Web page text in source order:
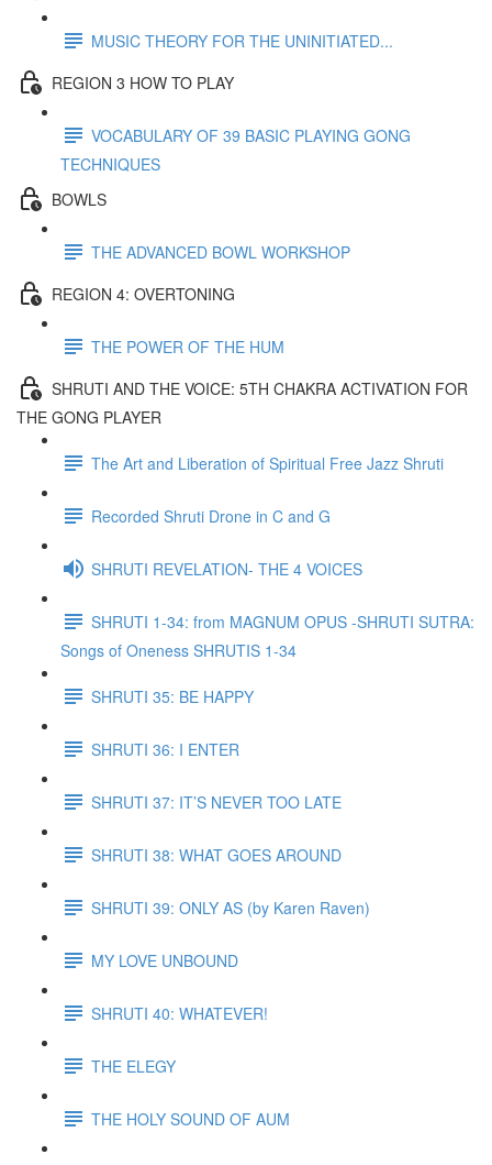
MUSIC THEORY FOR THE UNINITIATED...
REGION 3 HOW TO PLAY
VOCABULARY OF 39 BASIC PLAYING GONG
TECHNIQUES
BOWLS
THE ADVANCED BOWL WORKSHOP
REGION 4: OVERTONING
THE POWER OF THE HUM
SHRUTI AND THE VOICE: 5TH CHAKRA ACTIVATION FOR
THE GONG PLAYER
The Art and Liberation of Spiritual Free Jazz Shruti
Recorded Shruti Drone in C and G
SHRUTI REVELATION- THE 4 VOICES
SHRUTI 1-34: from MAGNUM OPUS -SHRUTI SUTRA:
Songs of Oneness SHRUTIS 1-34
SHRUTI 35: BE HAPPY
SHRUTI 36: I ENTER
SHRUTI 37: IT’S NEVER TOO LATE
SHRUTI 38: WHAT GOES AROUND
SHRUTI 39: ONLY AS (by Karen Raven)
MY LOVE UNBOUND
SHRUTI 40: WHATEVER!
THE ELEGY
THE HOLY SOUND OF AUM